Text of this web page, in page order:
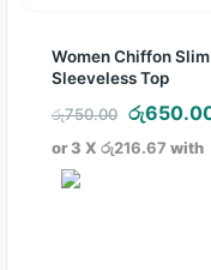
Women Chiffon Slim
Sleeveless Top
රු750.00 Original
price
රු
or 3 X රු216.67 with